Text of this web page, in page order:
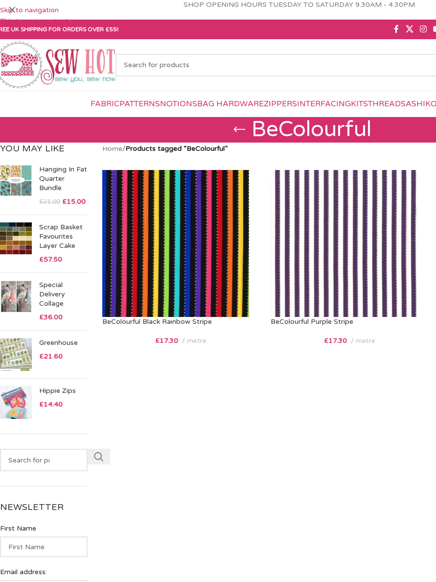
Skip to navigation
Skip to main content
SHOP OPENING HOURS TUESDAY TO SATURDAY 9.30AM - 4.30PM
UK SHIPPING FOR ORDERS OVER £55!
FABRICPATTERNSNOTIONSBAG HARDWAREZIPPERSINTERFACINGKITSTHREADSASHIKO
BeColourful
YOU MAY LIKE
Hanging In Fat
Quarter
Bundle
£21.00 £15.00
Scrap Basket
Favourites
Layer Cake
£57.50
Special
Delivery
Collage
£36.00
Greenhouse
£21.60
Hippie Zips
£14.40
NEWSLETTER
First Name
Email address:
Home/Products tagged “BeColourful”
BeColourful Black Rainbow Stripe
£17.30 metre
BeColourful Purple Stripe
£17.30 metre